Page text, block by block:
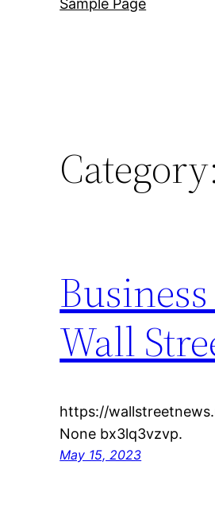
Sample Page
Category:
Wall
https://
None bx3lq3vzvp.
May 15, 2023